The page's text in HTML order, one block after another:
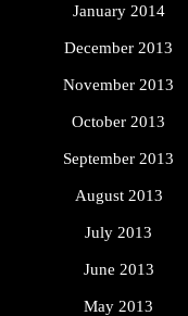
January 2014
December 2013
November 2013
October 2013
September 2013
August 2013
July 2013
June 2013
May 2013